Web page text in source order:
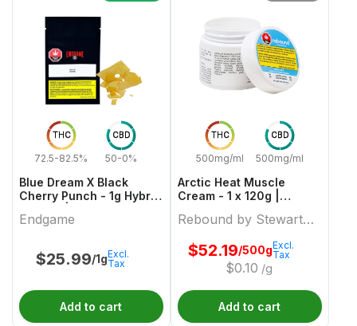
THC
72.5-82.5%
CBD
50-0%
Blue Dream X Black
Cherry Punch - 1g Hybrid
Endgame
$25.99/1gExcl.
Tax
Add to cart
THC
500mg/ml
CBD
500mg/ml
Arctic Heat Muscle
Cream - 1 x 120g |
Farms
Rebound by Stewart
Farms
$52.19/500g
$0.10 /g
Excl.
Tax
Add to cart